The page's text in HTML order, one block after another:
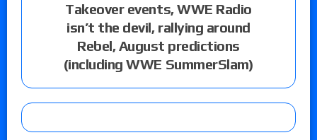
Takeover events, WWE Radio
isn’t the devil, rallying around
Rebel, August predictions
(including WWE SummerSlam)